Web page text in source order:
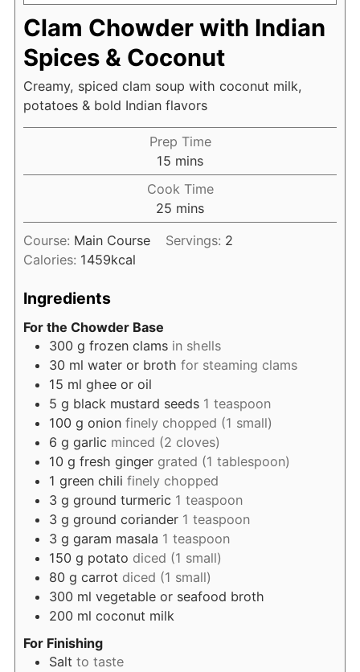
Clam Chowder with Indian
Spices & Coconut
Creamy, spiced clam soup with coconut milk,
potatoes & bold Indian flavors
Prep Time
15 minutes
mins
Cook Time
25 minutes
mins
Course: Main Course Servings: 2
Calories: 1459kcal
Ingredients
For the Chowder Base
300 g frozen clams in shells
30 ml water or broth for steaming clams
15 ml ghee or oil
5 g black mustard seeds 1 teaspoon
100 g onion finely chopped (1 small)
6 g garlic minced (2 cloves)
10 g fresh ginger grated (1 tablespoon)
1 green chili finely chopped
3 g ground turmeric 1 teaspoon
3 g ground coriander 1 teaspoon
3 g garam masala 1 teaspoon
150 g potato diced (1 small)
80 g carrot diced (1 small)
300 ml vegetable or seafood broth
200 ml coconut milk
For Finishing
Salt to taste